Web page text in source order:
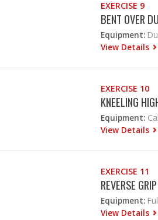
EXERCISE 9
BENT OVER
Equipment:
View Details
EXERCISE 10
KNEELING
Equipment:
View Details
EXERCISE 11
REVERSE
Equipment:
View Details